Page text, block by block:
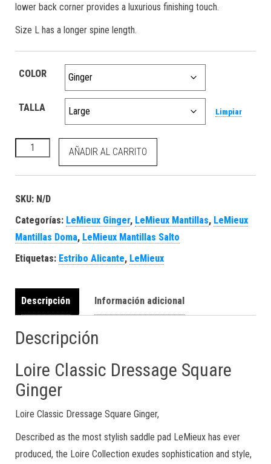
lower back corner provides a luxurious finishing touch.
Size L has a longer spine length.
COLOR
TALLA Limpiar
Loire Classic Dressage Square Ginger cantidad
AÑADIR AL CARRITO
SKU: N/D
Categorías: LeMieux Ginger, LeMieux Mantillas, LeMieux
Mantillas Doma, LeMieux Mantillas Salto
Etiquetas: Estribo Alicante, LeMieux
Descripción Información adicional
Descripción
Loire Classic Dressage Square
Ginger
Loire Classic Dressage Square Ginger,
Described as the most stylish saddle pad LeMieux has ever
produced, the Loire Collection exudes sophistication and style,